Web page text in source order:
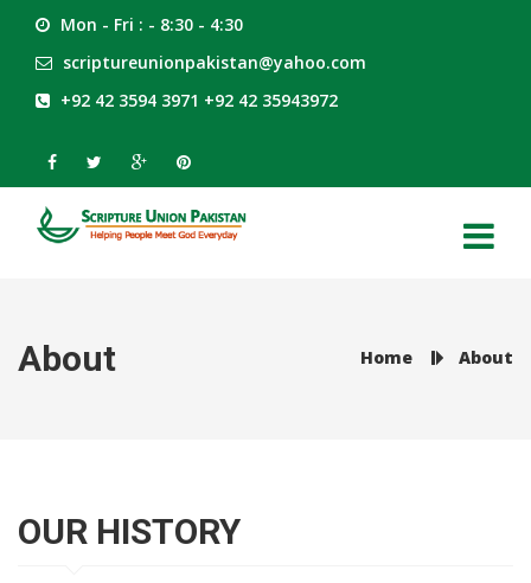
Mon - Fri : - 8:30 - 4:30
scriptureunionpakistan@yahoo.com
+92 42 3594 3971 +92 42 35943972
About Home About
OUR HISTORY